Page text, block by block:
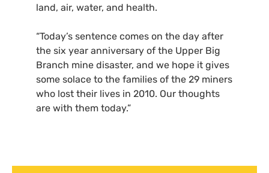
land, air, water, and health.
“Today’s sentence comes on the day after
the six year anniversary of the Upper Big
Branch mine disaster, and we hope it gives
some solace to the families of the 29 miners
who lost their lives in 2010. Our thoughts
are with them today.”